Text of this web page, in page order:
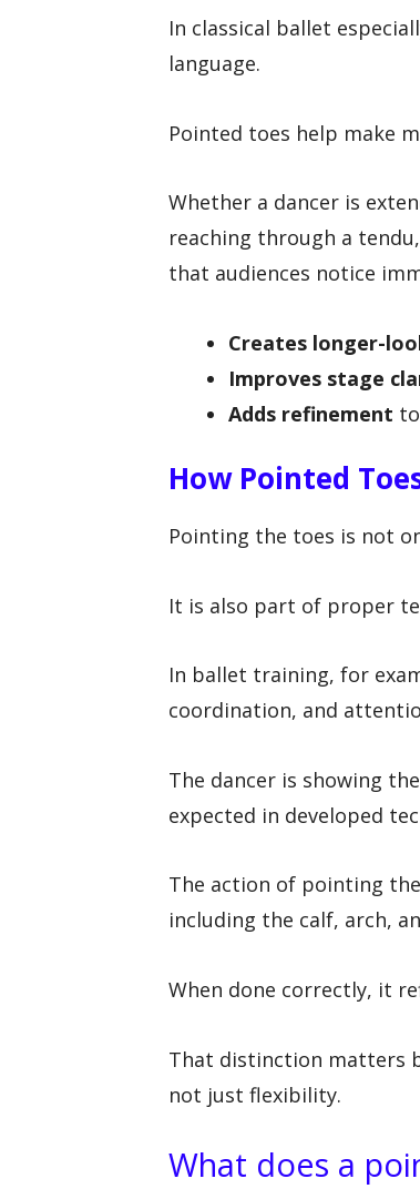
In classical ballet
language.
Pointed toes help make
Whether a dancer is
reaching through a
that audiences notice
Creates longer-
Improves stage
Adds refinement
How Pointed
Pointing the toes is not
It is also part of proper
In ballet training, for
coordination, and
The dancer is showing
expected in developed
The action of pointing
including the calf, arch,
When done correctly, it
That distinction matters
not just flexibility.
What does a